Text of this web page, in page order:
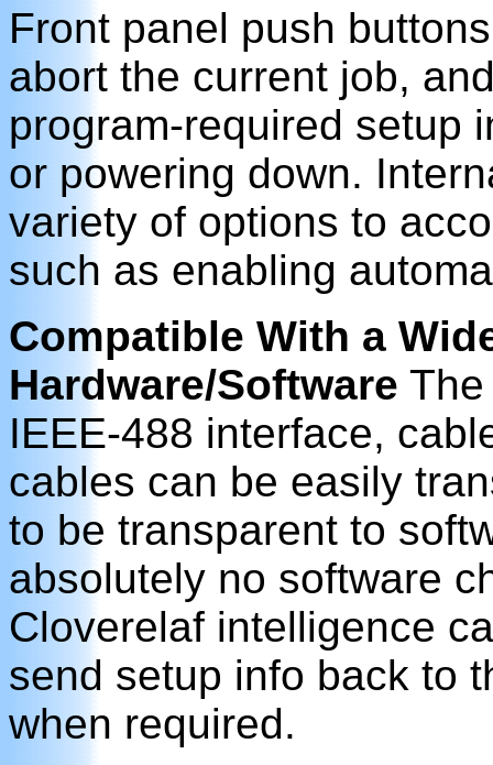
Front panel push
abort the current job,
program-required setup
or powering down.
variety of options to
such as enabling
Compatible With a
Hardware/Software
IEEE-488 interface,
cables can be easily
to be transparent to
absolutely no software
Cloverelaf intelligence
send setup info back to
when required.